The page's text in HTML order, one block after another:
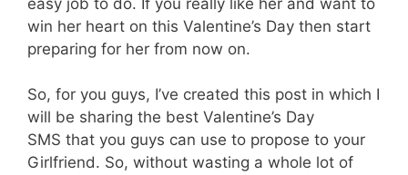
win her heart on this Valentine’s Day then start
preparing for her from now on.
So, for you guys, I’ve created this post in which I
will be sharing the best Valentine’s Day
SMS that you guys can use to propose to your
Girlfriend. So, without wasting a whole lot of